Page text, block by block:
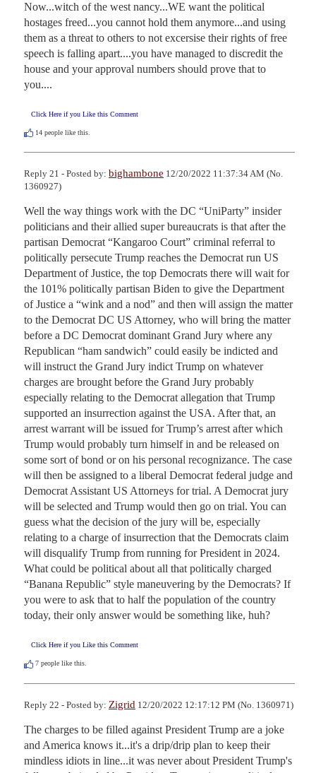
Now...witch of the west nancy...WE want the political
hostages freed...you cannot hold them anymore...and using
them as a threat to others to not excersise their rights of free
speech is falling apart....you have managed to discredit the
house and your approval numbers should prove that to
you....
Click Here if you Like this Comment
14 people like this.
Reply 21 - Posted by: bighambone 12/20/2022 11:37:34 AM (No.
1360927)
Well the way things work with the DC “UniParty” insider
politicians and their allied super bureaucrats is that after the
partisan Democrat “Kangaroo Court” criminal referral to
politically persecute Trump reaches the Democrat run US
Department of Justice, the top Democrats there will wait for
the 101% politically partisan Biden to give the Department
of Justice a “wink and a nod” and then will assign the matter
to the Democrat DC US Attorney, who will bring the matter
before a DC Democrat dominant Grand Jury where any
Republican “ham sandwich” could easily be indicted and
will instruct the Grand Jury indict Trump on whatever
charges are brought before the Grand Jury probably
especially relating to the Democrat allegation that Trump
supported an insurrection against the USA. After that, an
arrest warrant will be issued for Trump’s arrest after which
Trump would probably turn himself in and be released on
some sort of bond or on his personal recognizance. The case
will then be assigned to a liberal Democrat federal judge and
Democrat Assistant US Attorneys for trial. A Democrat jury
will be selected and Trump would then go on trial. You can
guess what the decision of the jury will be, especially
relating to a charge of insurrection that the Democrats claim
will disqualify Trump from running for President in 2024.
What could be political about all that politically charged
“Banana Republic” style maneuvering by the Democrats? If
you were to ask that to half the population of the country
today, their only answer would be something like, huh?
Click Here if you Like this Comment
7 people like this.
Reply 22 - Posted by: Zigrid 12/20/2022 12:17:12 PM (No. 1360971)
The charges to be filled against President Trump are a joke
and America knows it...it's a drip/drip plan to keep their
mindless idiots in line...it was never about President Trump's